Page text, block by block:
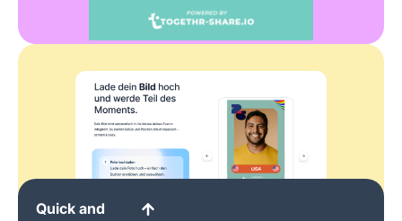
Quick and